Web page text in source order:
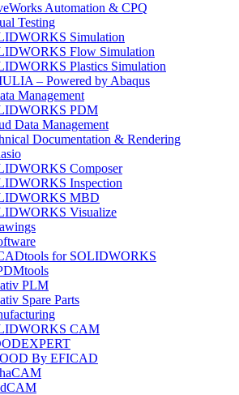
Automation & CPQ
Testing
Simulation
Flow Simulation
Plastics Simulation
– Powered by Abaqus
Management
PDM
Data Management
Documentation & Rendering
Composer
Inspection
MBD
Visualize
for SOLIDWORKS
PLM
Spare Parts
CAM
By EFICAD